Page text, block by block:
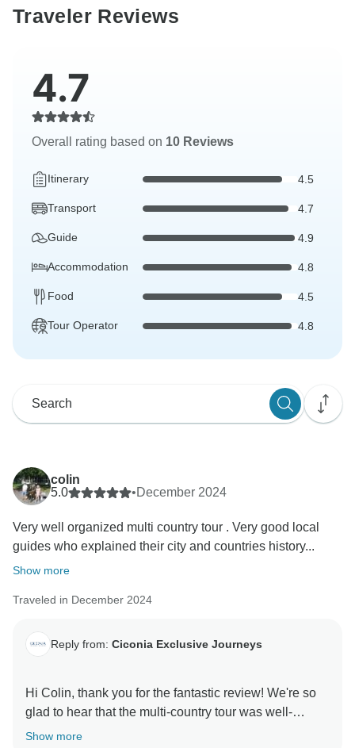
Traveler Reviews
4.7
Overall rating based on 10 Reviews
Itinerary 4.5
Transport 4.7
Guide 4.9
Accommodation 4.8
Food 4.5
Tour Operator 4.8
colin
5.0
•December 2024
Very well organized multi country tour . Very good local
guides who explained their city and countries history...
Show more
Traveled in December 2024
Reply from: Ciconia Exclusive Journeys
Hi Colin, thank you for the fantastic review! We're so
glad to hear that the multi-country tour was well-
organized and exceeded your expectations. It's
Show more